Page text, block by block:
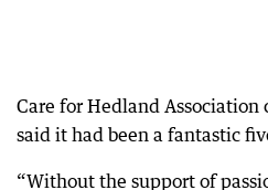
Care for Hedland Association
said it had been a fantastic
“Without the support of